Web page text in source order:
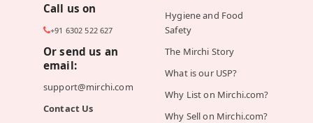
Call us on
+91 6302 522 627
Or send us an
email:
support@mirchi.com
Contact Us
Hygiene and Food
Safety
The Mirchi Story
What is our USP?
Why List on Mirchi.com?
Why Sell on Mirchi.com?